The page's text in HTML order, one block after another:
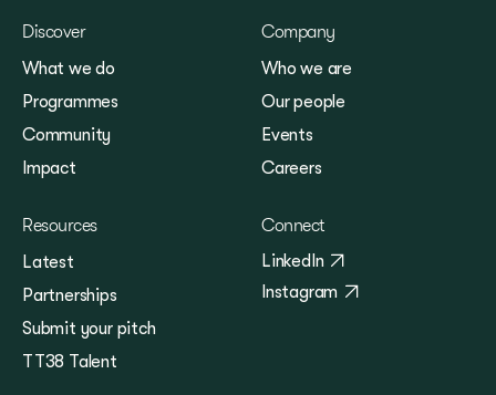
Discover
What we do
Programmes
Community
Impact
Company
Who we are
Our people
Events
Careers
Resources
Latest
Partnerships
Submit your pitch
TT38 Talent
Connect
LinkedIn
Instagram